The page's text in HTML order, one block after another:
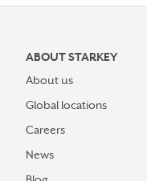
ABOUT STARKEY
About us
Global locations
Careers
News